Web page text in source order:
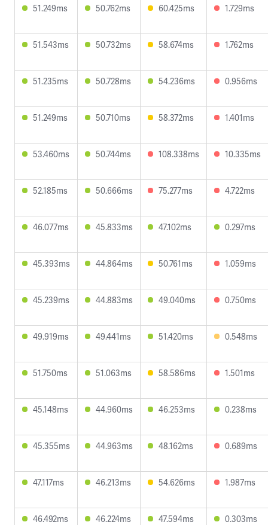
51.249ms 50.762ms 60.425ms 1.729ms
51.543ms 50.732ms 58.674ms 1.762ms
51.235ms 50.728ms 54.236ms 0.956ms
51.249ms 50.710ms 58.372ms 1.401ms
53.460ms 50.744ms 108.338ms 10.335ms
52.185ms 50.666ms 75.277ms 4.722ms
46.077ms 45.833ms 47.102ms 0.297ms
45.393ms 44.864ms 50.761ms 1.059ms
45.239ms 44.883ms 49.040ms 0.750ms
49.919ms 49.441ms 51.420ms 0.548ms
51.750ms 51.063ms 58.586ms 1.501ms
45.148ms 44.960ms 46.253ms 0.238ms
45.355ms 44.963ms 48.162ms 0.689ms
47.117ms 46.213ms 54.626ms 1.987ms
46.492ms 46.224ms 47.594ms 0.303ms